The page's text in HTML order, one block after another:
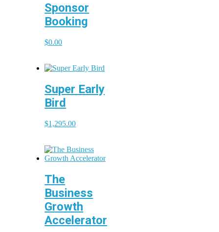
Sponsor
Booking
$0.00
Super Early
Bird
$1,295.00
The
Business
Growth
Accelerator